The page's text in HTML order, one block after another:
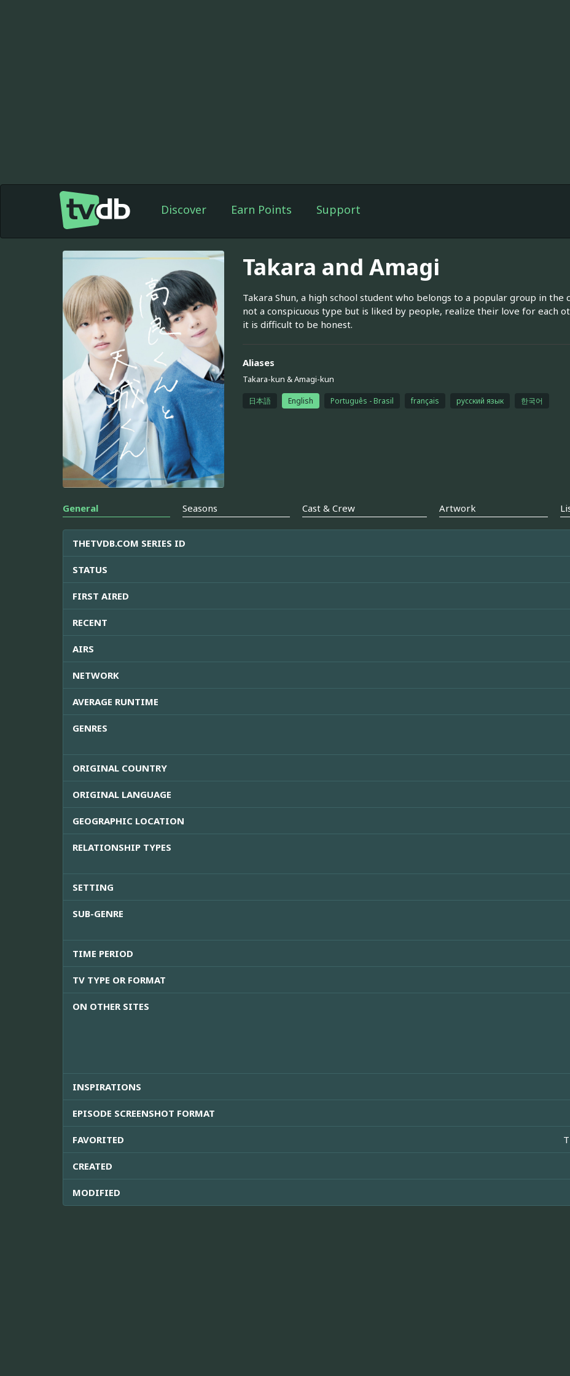
Discover Earn Points Support
Takara and Amagi
Takara Shun, a high school student who belongs to a popular group in the
not a conspicuous type but is liked by people, realize their love for each
it is difficult to be honest.
Aliases
Takara-kun & Amagi-kun
日本語 English Português - Brasil français русский язык 한국어
General Seasons Cast & Crew Artwork
THETVDB.COM SERIES ID
STATUS
FIRST AIRED
RECENT
AIRS
NETWORK
AVERAGE RUNTIME
GENRES
ORIGINAL COUNTRY
ORIGINAL LANGUAGE
GEOGRAPHIC LOCATION
RELATIONSHIP TYPES
SETTING
SUB-GENRE
TIME PERIOD
TV TYPE OR FORMAT
ON OTHER SITES
INSPIRATIONS
EPISODE SCREENSHOT FORMAT
FAVORITED
CREATED
MODIFIED